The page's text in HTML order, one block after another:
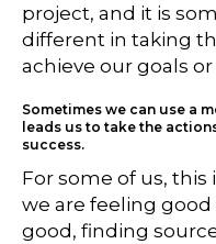
project, and it is
different in taking
achieve our goals
Sometimes we can use a
leads us to take the
success.
For some of us, this
we are feeling
good, finding